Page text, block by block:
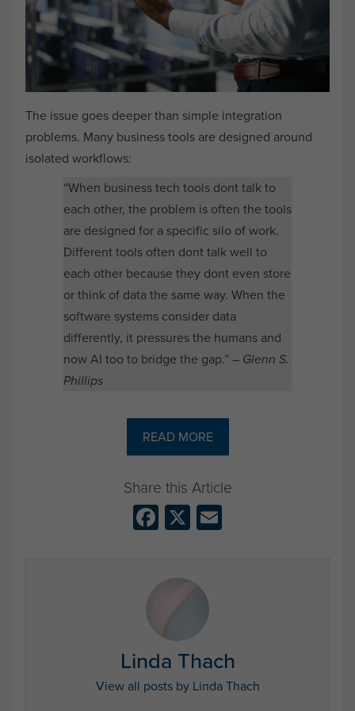
The issue goes deeper than simple integration
problems. Many business tools are designed around
isolated workflows:
“When business tech tools dont talk to
each other, the problem is often the tools
are designed for a specific silo of work.
Different tools often dont talk well to
each other because they dont even store
or think of data the same way. When the
software systems consider data
differently, it pressures the humans and
now AI too to bridge the gap.” – Glenn S.
Phillips
READ MORE
Facebook
X
Linda Thach
View all posts by Linda Thach